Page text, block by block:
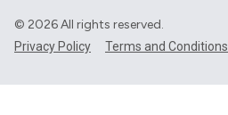
© 2026All rights reserved.
Privacy Policy Terms and Conditions